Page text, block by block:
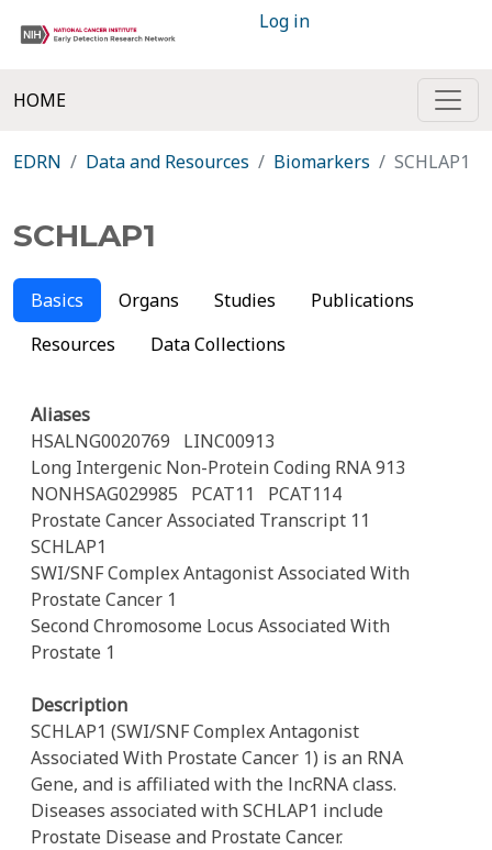
Log in
HOME
EDRN Data and Resources Biomarkers SCHLAP1
SCHLAP1
Basics Organs Studies
Publications
Resources
Data Collections
Aliases
HSALNG0020769
LINC00913
Long Intergenic Non-Protein Coding RNA 913
NONHSAG029985
PCAT11
PCAT114
Prostate Cancer Associated Transcript 11
SCHLAP1
SWI/SNF Complex Antagonist Associated With
Prostate Cancer 1
Second Chromosome Locus Associated With
Prostate 1
Description
SCHLAP1 (SWI/SNF Complex Antagonist
Associated With Prostate Cancer 1) is an RNA
Gene, and is affiliated with the lncRNA class.
Diseases associated with SCHLAP1 include
Prostate Disease and Prostate Cancer.